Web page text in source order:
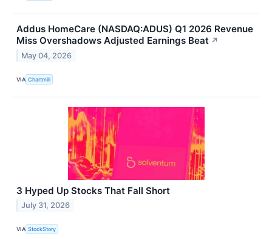
Addus HomeCare (NASDAQ:ADUS) Q1 2026 Revenue
Miss Overshadows Adjusted Earnings Beat ↗
May 04, 2026
VIA Chartmill
3 Hyped Up Stocks That Fall Short
July 31, 2026
VIA StockStory